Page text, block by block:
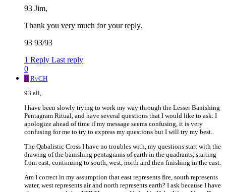
93 Jim,
Thank you very much for your reply.
93 93/93
1 Reply Last reply
0
R RvCH
93 all,
I have been slowly trying to work my way through the Lesser Banishing
Pentagram Ritual, and have several questions that I would like to ask. I
apologize ahead of time if my message seems confusing, it is very
confusing for me to try to express my questions but I will try my best.
The Qabalistic Cross I have no troubles with, my questions start with the
drawing of the banishing pentagrams of earth in the quadrants, starting
from east, continuing to south, west, north and then finishing in the east.
Am I correct in my assumption that east represents fire, south represents
water, west represents air and north represents earth? I ask because I have